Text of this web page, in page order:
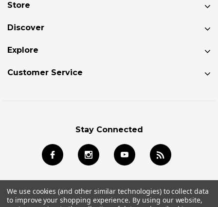
Store
Discover
Explore
Customer Service
Stay Connected
We use cookies (and other similar technologies) to collect data
to improve your shopping experience. By using our website,